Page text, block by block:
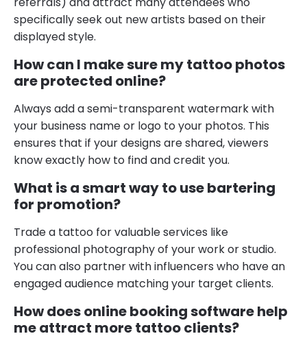
specifically seek out new artists based on their
displayed style.
How can I make sure my tattoo photos
are protected online?
Always add a semi-transparent watermark with
your business name or logo to your photos. This
ensures that if your designs are shared, viewers
know exactly how to find and credit you.
What is a smart way to use bartering
for promotion?
Trade a tattoo for valuable services like
professional photography of your work or studio.
You can also partner with influencers who have an
engaged audience matching your target clients.
How does online booking software help
me attract more tattoo clients?